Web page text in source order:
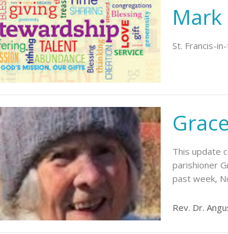
Mark
St. Francis-
This update
parishioner
past week,
Rev. Dr.